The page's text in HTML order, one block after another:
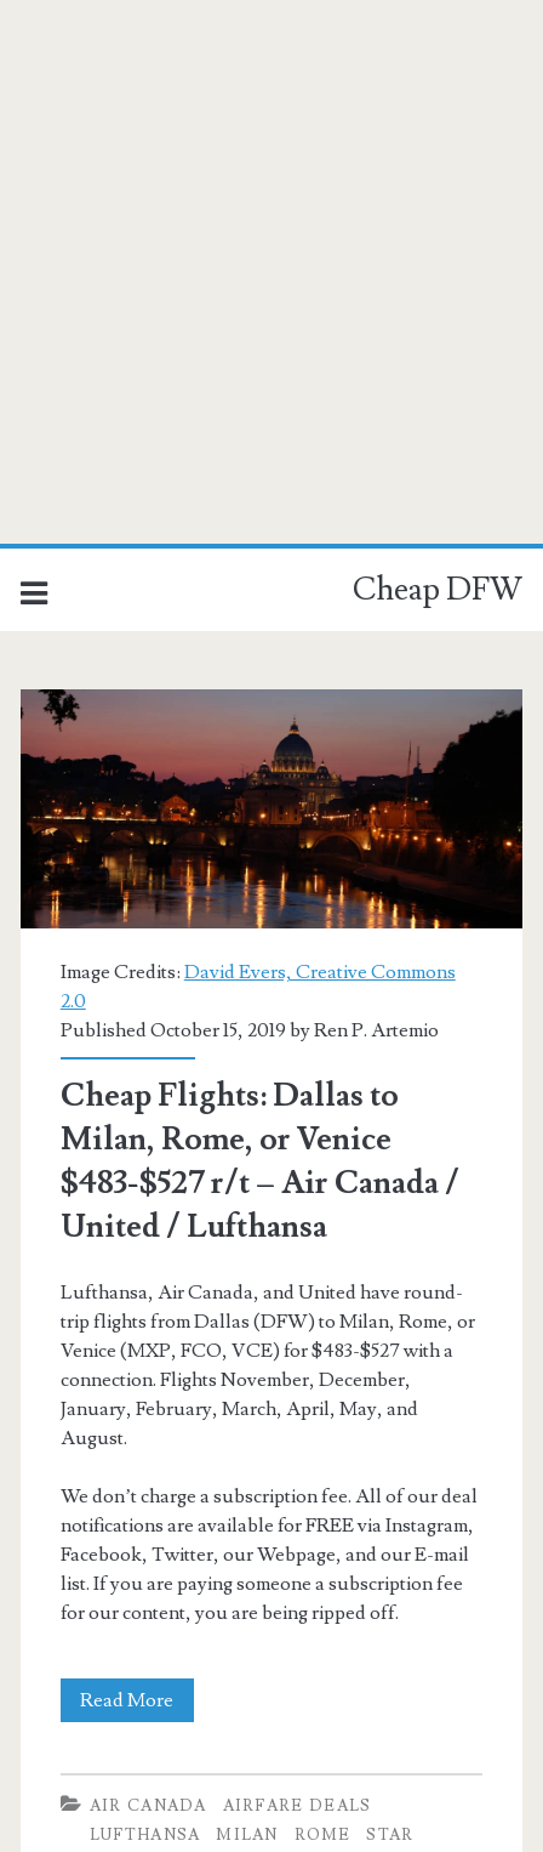
Cheap DFW
Category:
<span>Venice</span>
Image Credits: David Evers, Creative Commons
2.0
Published October 15, 2019 byRen P. Artemio
Cheap Flights: Dallas to
Milan, Rome, or Venice
$483-$527 r/t – Air Canada /
United / Lufthansa
Lufthansa, Air Canada, and United have round-
trip flights from Dallas (DFW) to Milan, Rome, or
Venice (MXP, FCO, VCE) for $483-$527 with a
connection. Flights November, December,
January, February, March, April, May, and
August.
We don’t charge a subscription fee. All of our deal
notifications are available for FREE via Instagram,
Facebook, Twitter, our Webpage, and our E-mail
list. If you are paying someone a subscription fee
for our content, you are being ripped off.
Read More
to
AIR CANADA
AIRFARE DEALS
LUFTHANSA
MILAN ROME
STAR